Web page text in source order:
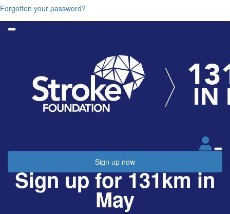
Forgotten your password?
Sign up now
Sign up for 131km in
May